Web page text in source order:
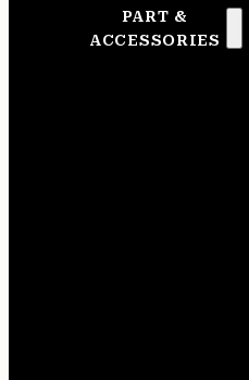
PART &
ACCESSORIES